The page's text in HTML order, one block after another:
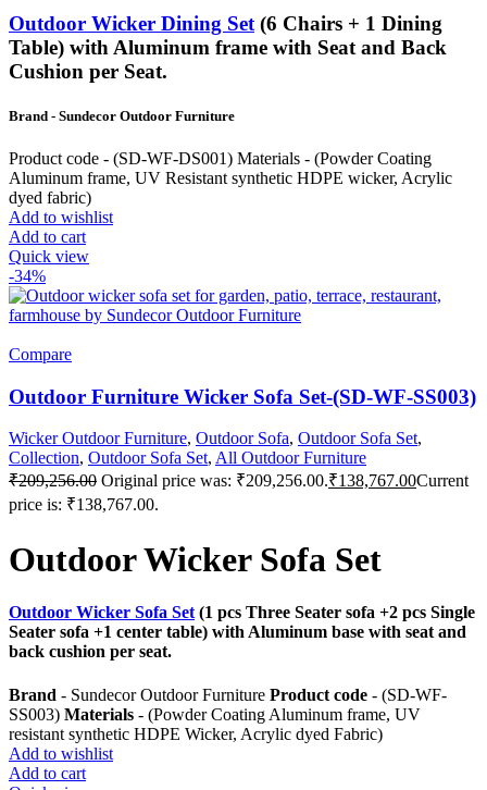
Outdoor Wicker Dining Set (6 Chairs + 1 Dining
Table) with Aluminum frame with Seat and Back
Cushion per Seat.
Brand - Sundecor Outdoor Furniture
Product code - (SD-WF-DS001) Materials - (Powder Coating
Aluminum frame, UV Resistant synthetic HDPE wicker, Acrylic
dyed fabric)
Add to wishlist
Add to cart
Quick view
-34%
Compare
Outdoor Furniture Wicker Sofa Set-(SD-WF-SS003)
Wicker Outdoor Furniture, Outdoor Sofa, Outdoor Sofa Set,
Collection, Outdoor Sofa Set, All Outdoor Furniture
₹209,256.00 Original price was: ₹209,256.00.₹138,767.00Current
price is: ₹138,767.00.
Outdoor Wicker Sofa Set
Outdoor Wicker Sofa Set (1 pcs Three Seater sofa +2 pcs Single
Seater sofa +1 center table) with Aluminum base with seat and
back cushion per seat.
Brand - Sundecor Outdoor Furniture Product code - (SD-WF-
SS003) Materials - (Powder Coating Aluminum frame, UV
resistant synthetic HDPE Wicker, Acrylic dyed Fabric)
Add to wishlist
Add to cart